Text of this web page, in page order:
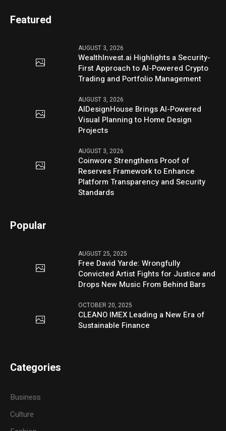
Featured
AUGUST 3, 2026
WealthInvest.ai Highlights a Security-
First Approach to AI-Powered Crypto
Trading and Portfolio Management
AUGUST 3, 2026
AIDesignHouse Brings AI-Powered
Visual Planning to Home Design
Projects
AUGUST 3, 2026
Coinwore Strengthens Proof of
Reserves Framework to Enhance
Platform Transparency and Security
Standards
Popular
AUGUST 25, 2025
Free David Yarde: Wrongfully
Convicted Artist Fights for Justice and
Drops New Music From Behind Bars
OCTOBER 20, 2025
CLEANO IMEX Leading a New Era of
Sustainable Finance
Categories
Business
Culture